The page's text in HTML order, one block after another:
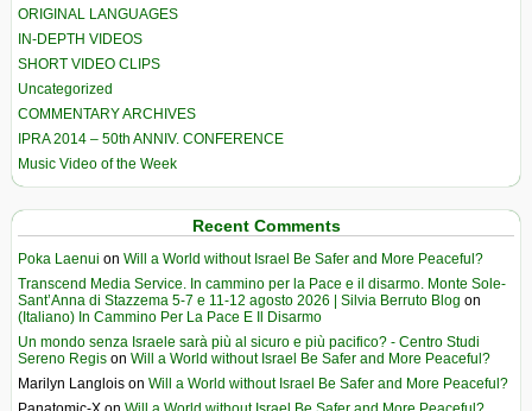
ORIGINAL LANGUAGES
IN-DEPTH VIDEOS
SHORT VIDEO CLIPS
Uncategorized
COMMENTARY ARCHIVES
IPRA 2014 – 50th ANNIV. CONFERENCE
Music Video of the Week
Recent Comments
Poka Laenui on Will a World without Israel Be Safer and More Peaceful?
Transcend Media Service. In cammino per la Pace e il disarmo. Monte Sole-
Sant’Anna di Stazzema 5-7 e 11-12 agosto 2026 | Silvia Berruto Blog on
(Italiano) In Cammino Per La Pace E Il Disarmo
Un mondo senza Israele sarà più al sicuro e più pacifico? - Centro Studi
Sereno Regis on Will a World without Israel Be Safer and More Peaceful?
Marilyn Langlois on Will a World without Israel Be Safer and More Peaceful?